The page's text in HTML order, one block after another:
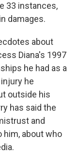
33 instances,
damages.
about
Diana's 1997
he had as a
he
outside his
has said the
and
about who